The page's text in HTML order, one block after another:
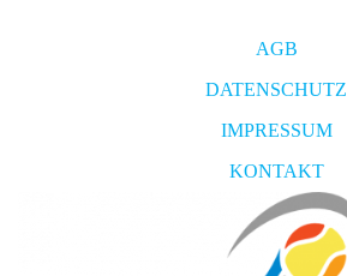
AGB
DATENSCHUTZ
IMPRESSUM
KONTAKT